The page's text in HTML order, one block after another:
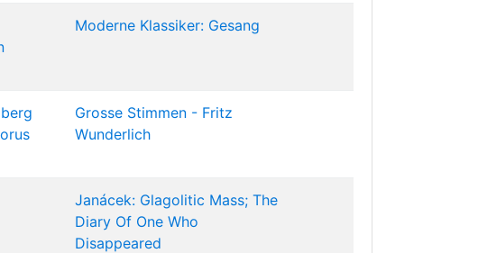
Moderne Klassiker: Gesang
Grosse Stimmen - Fritz
Wunderlich
Janácek: Glagolitic Mass; The
Diary Of One Who
Disappeared